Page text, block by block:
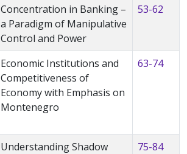
Concentration in Banking –
a Paradigm of Manipulative
Control and Power
53-62
Economic Institutions and
Competitiveness of
Economy with Emphasis on
Montenegro
63-74
Understanding Shadow
75-84